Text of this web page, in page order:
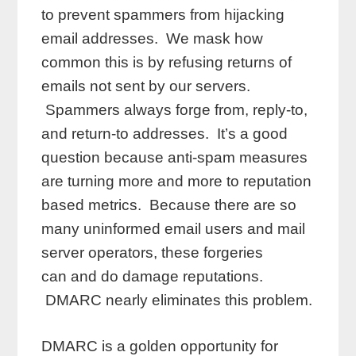
to prevent spammers from hijacking
email addresses. We mask how
common this is by refusing returns of
emails not sent by our servers.
Spammers always forge from, reply-to,
and return-to addresses. It’s a good
question because anti-spam measures
are turning more and more to reputation
based metrics. Because there are so
many uninformed email users and mail
server operators, these forgeries
can and do damage reputations.
DMARC nearly eliminates this problem.
DMARC is a golden opportunity for